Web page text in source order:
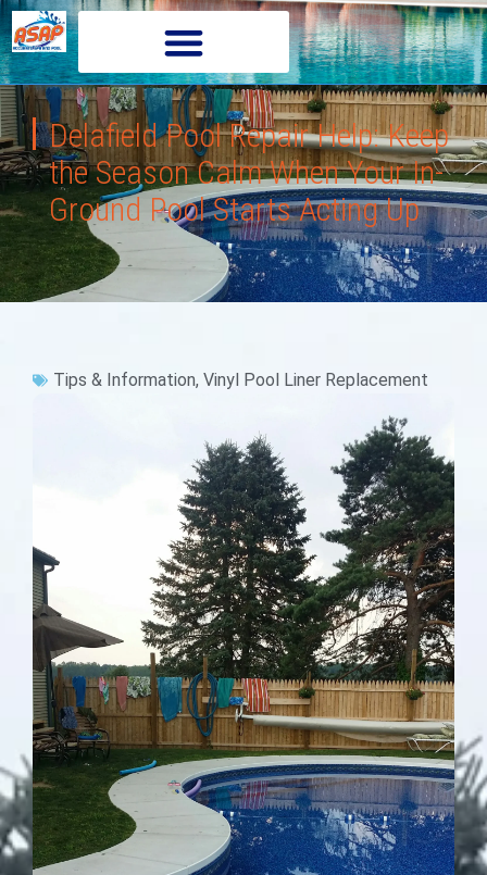
Delafield Pool Repair Help: Keep
the Season Calm When Your In-
Ground Pool Starts Acting Up
Tips & Information, Vinyl Pool Liner Replacement